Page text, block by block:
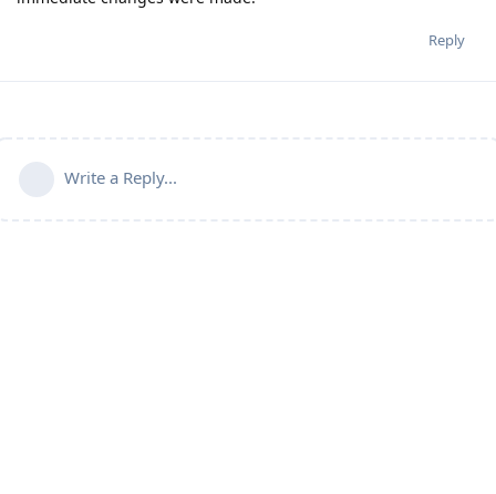
Reply
Write a Reply...